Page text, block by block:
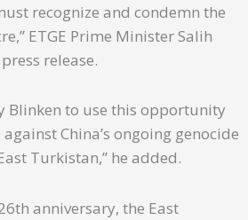
recognize and condemn the
ETGE Prime Minister Salih
release.
Blinken to use this opportunity
China’s ongoing genocide
Turkistan,” he added.
anniversary, the East